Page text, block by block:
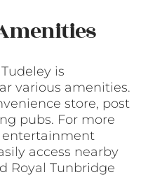
is
various amenities.
store, post
pubs. For more
entertainment
access nearby
Royal Tunbridge